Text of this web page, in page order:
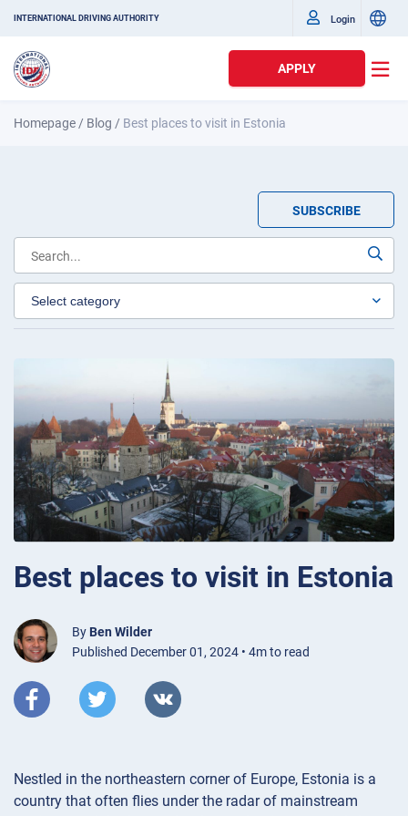
INTERNATIONAL DRIVING AUTHORITY Login
APPLY
Homepage / Blog / Best places to visit in Estonia
SUBSCRIBE
Best places to visit in Estonia
By Ben Wilder
Published December 01, 2024 • 4m to read
Nestled in the northeastern corner of Europe, Estonia is a
country that often flies under the radar of mainstream